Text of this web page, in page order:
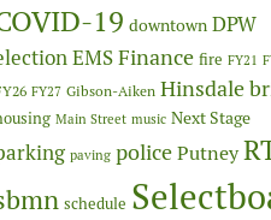
19 downtown DPW
EMSFinance fire FY21
FY27 Gibson-Aiken Hinsdale
Main Street music Next Stage
paving policePutney
schedule